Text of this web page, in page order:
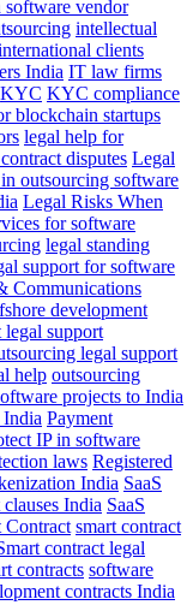
software vendor
intellectual
clients
India IT law firms
KYC KYC compliance
blockchain startups
legal help for
disputes Legal
outsourcing software
Legal Risks When
for software
legal standing
support for software
Communications
development
legal support
legal support
help outsourcing
projects to India
Payment
IP in software
laws Registered
India SaaS
clauses India SaaS
Contract smart contract
contract legal
contracts software
contracts India